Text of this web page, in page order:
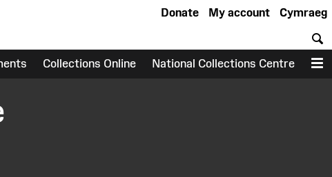
Cymraeg
My account
Donate
Collections Online National Collections Centre